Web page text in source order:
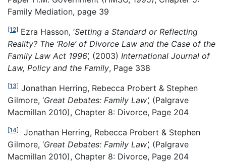
Family Mediation, page 39
[12] Ezra Hasson, ‘Setting a Standard or Reflecting
Reality? The ‘Role’ of Divorce Law and the Case of the
Family Law Act 1996’, (2003) International Journal of
Law, Policy and the Family, Page 338
[13] Jonathan Herring, Rebecca Probert & Stephen
Gilmore, ‘Great Debates: Family Law’, (Palgrave
Macmillan 2010), Chapter 8: Divorce, Page 204
[14]
Jonathan Herring, Rebecca Probert & Stephen
Gilmore, ‘Great Debates: Family Law’, (Palgrave
Macmillan 2010), Chapter 8: Divorce, Page 204